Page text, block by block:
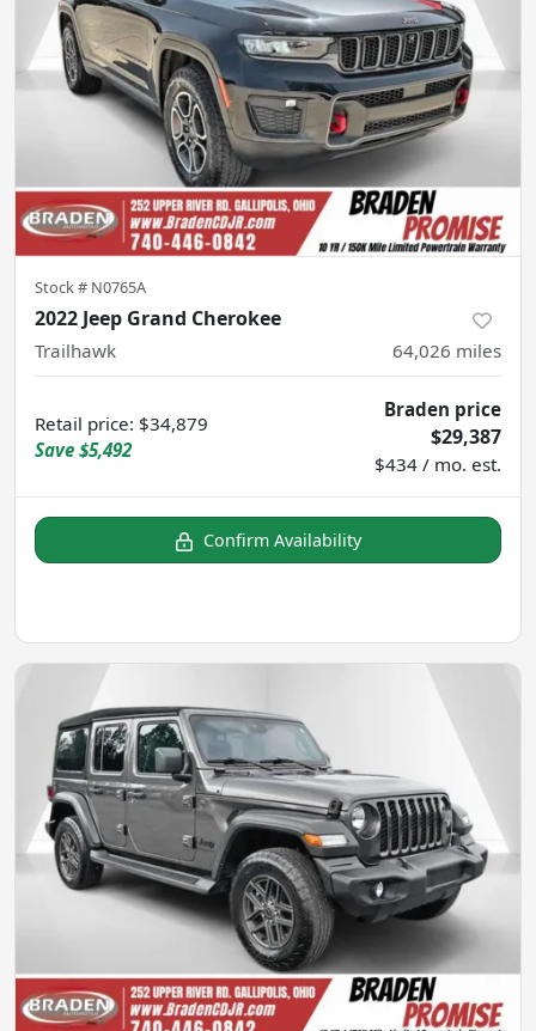
Stock # N0765A
2022 Jeep Grand Cherokee
Trailhawk 64,026 miles
Retail price: $34,879
Save $5,492
Braden price
$29,387
$434 / mo. est.
Confirm Availability